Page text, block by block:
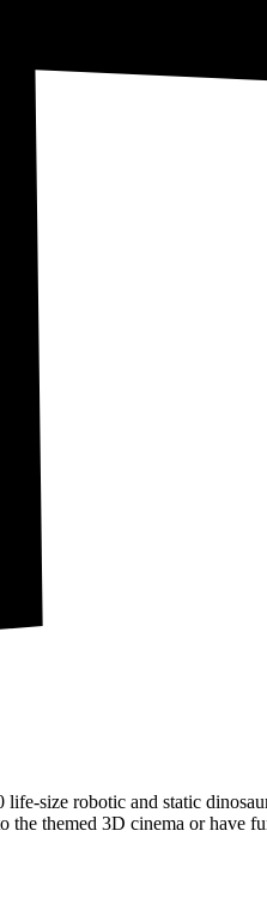
size robotic and static
the themed 3D cinema or